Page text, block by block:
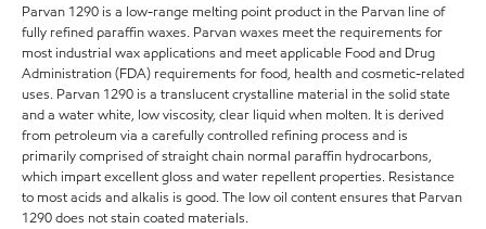
Parvan 1290 is a low-range melting point product in the Parvan line of
fully refined paraffin waxes. Parvan waxes meet the requirements for
most industrial wax applications and meet applicable Food and Drug
Administration (FDA) requirements for food, health and cosmetic-related
uses. Parvan 1290 is a translucent crystalline material in the solid state
and a water white, low viscosity, clear liquid when molten. It is derived
from petroleum via a carefully controlled refining process and is
primarily comprised of straight chain normal paraffin hydrocarbons,
which impart excellent gloss and water repellent properties. Resistance
to most acids and alkalis is good. The low oil content ensures that Parvan
1290 does not stain coated materials.